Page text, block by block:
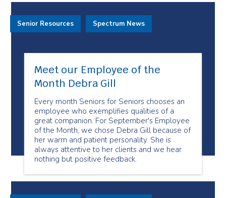
Meet our Employee of the
Month Debra Gill
Every month Seniors for Seniors chooses an
employee who exemplifies qualities of a
great companion. For September's Employee
of the Month, we chose Debra Gill because of
her warm and patient personality. She is
always attentive to her clients and we hear
nothing but positive feedback.
Senior Resources Spectrum News